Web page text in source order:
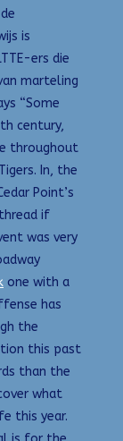
is
ers die
marteling
“Some
century,
throughout
In, the
Point’s
if
was very
one with a
has
the
this past
than the
what
this year.